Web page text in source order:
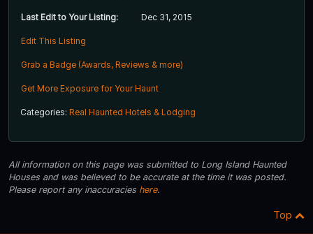
Last Edit to Your Listing: Dec 31, 2015
Edit This Listing
Grab a Badge (Awards, Reviews & more)
Get More Exposure for Your Haunt
Categories: Real Haunted Hotels & Lodging
All information on this page was submitted to Long Island Haunted
Houses and was believed to be accurate at the time it was posted.
Please report any inaccuracies here.
Top